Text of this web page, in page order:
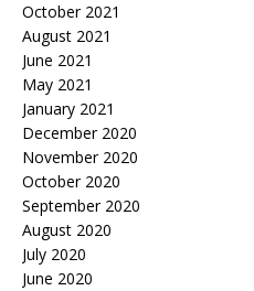
October 2021
August 2021
June 2021
May 2021
January 2021
December 2020
November 2020
October 2020
September 2020
August 2020
July 2020
June 2020